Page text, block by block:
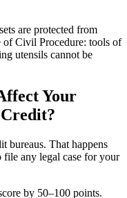
are protected from
of Civil Procedure: tools of
utensils cannot be
Your
bureaus. That happens
file any legal case for your
by 50–100 points.